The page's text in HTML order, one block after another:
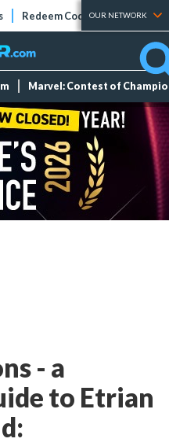
Redeem Codes Tier Lists
OUR NETWORK
Marvel: Contest of
- a
to Etrian